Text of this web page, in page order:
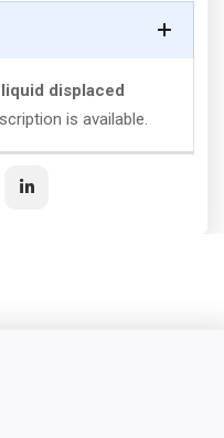
displaced
is available.